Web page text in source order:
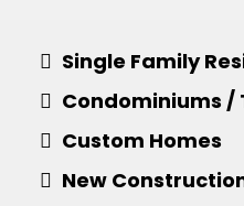
Single Family
Condominiums /
Custom Homes
​New